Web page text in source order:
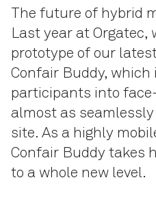
The future of hybrid
Last year at Orgatec,
prototype of our
Confair Buddy,
participants into
almost as
site. As a highly
Confair Buddy takes
to a whole new level.